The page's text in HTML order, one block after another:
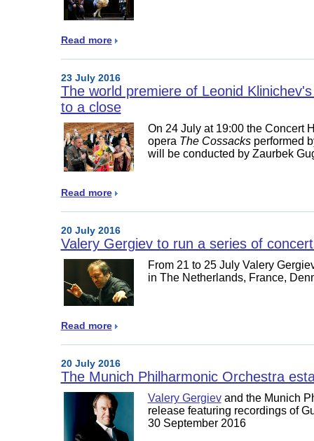
Read more
23 July 2016
The world premiere of Leonid
to a close
On 24 July at 19:00 the Concert
opera The Cossacks performed
will be conducted by Zaurbek
Read more
20 July 2016
Valery Gergiev to run a series of
From 21 to 25 July Valery
in The Netherlands, France,
Read more
20 July 2016
The Munich Philharmonic Orchestra
Valery Gergievand the Munich
release featuring recordings of
30 September 2016